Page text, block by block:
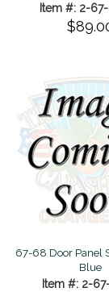
Item #: 2-
67-68 Door Panel
Blue
Item #: 2-